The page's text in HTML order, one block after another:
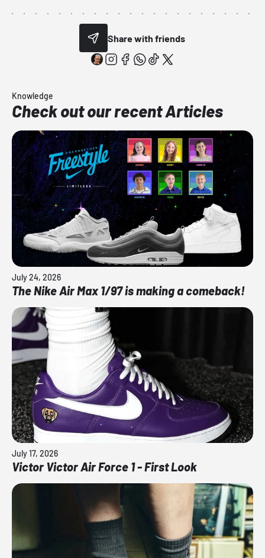
Share with friends
Knowledge
Check out our recent Articles
July 24, 2026
The Nike Air Max 1/97 is making a comeback!
July 17, 2026
Victor Victor Air Force 1 - First Look